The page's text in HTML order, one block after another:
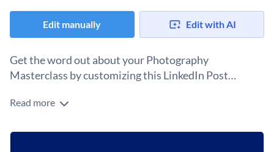
Edit manually Edit with AI
Get the word out about your Photography
Masterclass by customizing this LinkedIn Post
Acquiring students for your masterclass needs promotion
and with this LinkedIn Post template, you can do it in
Read more